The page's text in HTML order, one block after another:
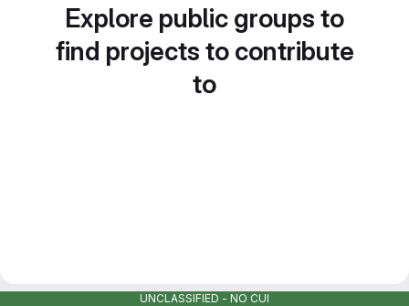
Explore public groups to
find projects to contribute
to
UNCLASSIFIED - NO CUI